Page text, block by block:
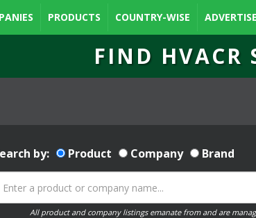
PRODUCTS COUNTRY-WISE ADVERTISE
FIND HVACR
by: Product Company Brand
All product and company listings emanate from and are